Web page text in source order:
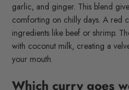
garlic, and ginger. This blend
comforting on chilly days. A red
ingredients like beef or shrimp.
with coconut milk, creating a
your mouth.
Which curry goes